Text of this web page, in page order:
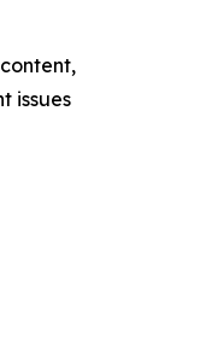
issues